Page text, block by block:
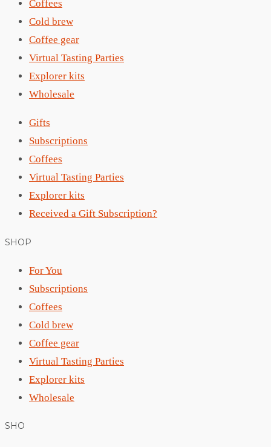
Coffees
Cold brew
Coffee gear
Virtual Tasting Parties
Explorer kits
Wholesale
Gifts
Subscriptions
Coffees
Virtual Tasting Parties
Explorer kits
Received a Gift Subscription?
SHOP
For You
Subscriptions
Coffees
Cold brew
Coffee gear
Virtual Tasting Parties
Explorer kits
Wholesale
SHO